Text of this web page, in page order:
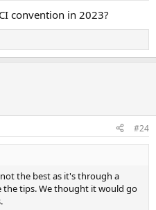
convention in 2023?
#24
the best as it's through a
tips. We thought it would go